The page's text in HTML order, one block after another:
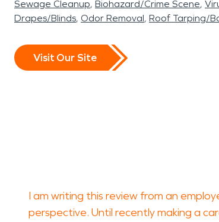
Sewage Cleanup Biohazard/Crime Scene
Drapes/Blinds Odor Removal Roof Tarping/
Visit Our Site
I am writing this review from an
perspective. Until recently making a